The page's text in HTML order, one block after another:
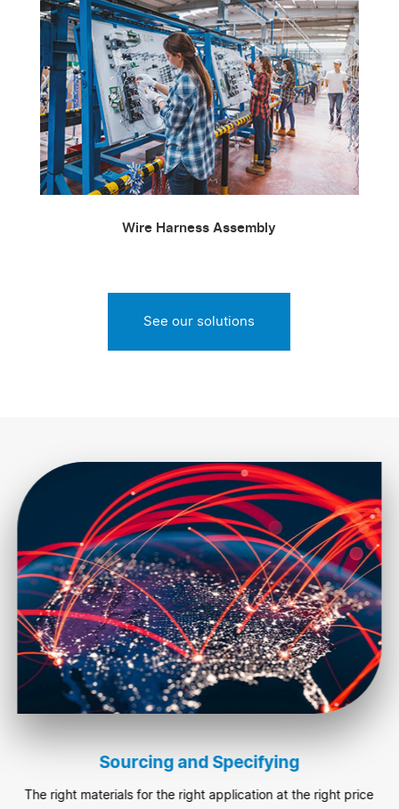
Wire Harness Assembly
See our solutions
Sourcing and Specifying
The right materials for the right application at the right price